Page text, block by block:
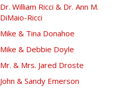
Dr. William Ricci & Dr. Ann M.
DiMaio-Ricci
Mike & Tina Donahoe
Mike & Debbie Doyle
Mr. & Mrs. Jared Droste
John & Sandy Emerson